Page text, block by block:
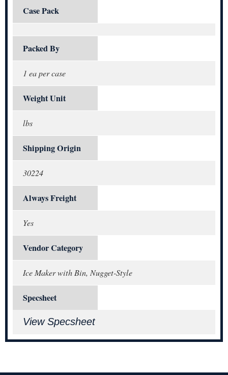
Case Pack
Packed By
1 ea per case
Weight Unit
lbs
Shipping Origin
30224
Always Freight
Yes
Vendor Category
Ice Maker with Bin, Nugget-Style
Specsheet
View Specsheet